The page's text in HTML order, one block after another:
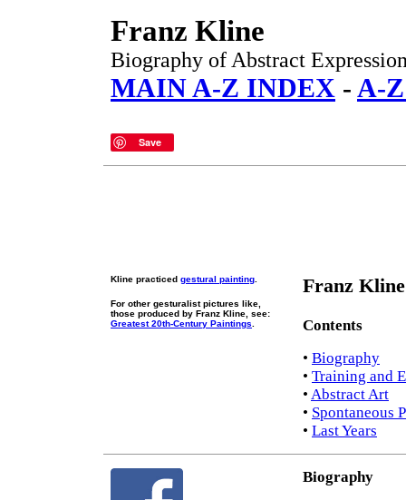
Franz Kline
Biography of Abstract
MAIN A-Z INDEX - A-
Save
Kline practiced gestural painting
For other gesturalist pictures like,
those produced by Franz Kline, see:
Greatest 20th-Century Paintings
Franz Kline
Contents
• Biography
• Training and
• Abstract Art
• Spontaneous
• Last Years
Biography